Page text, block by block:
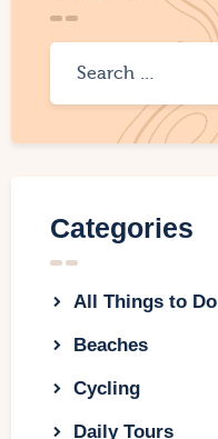
Categories
All Things to Do
Beaches
Cycling
Daily Tours